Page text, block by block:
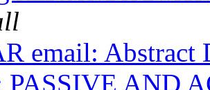
email: Abstract
PASSIVE AND